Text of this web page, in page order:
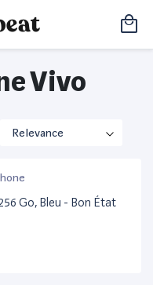
Vivo
Go, Bleu - Bon État